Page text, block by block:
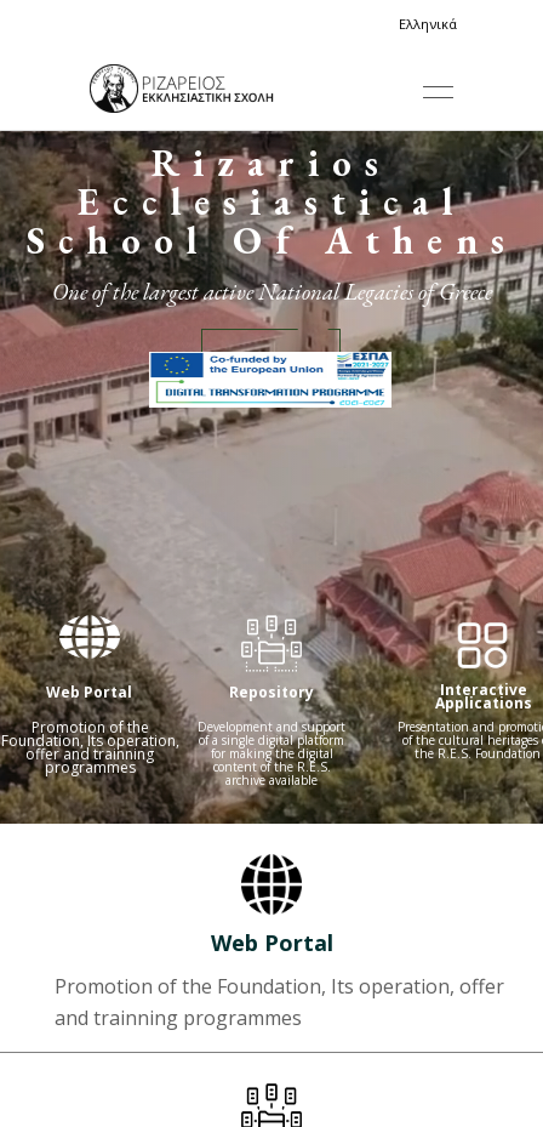
Ελληνικά
Rizarios
Ecclesiastical
School Of Athens
Web Portal
One of the largest active National Legacies of Greece
More
Promotion of the
Foundation, Its operation,
offer and trainning
programmes
Development and support
of a single digital platform
for making the digital
content of the R.E.S.
archive available
Presentation and
of the cultural heritages
the R.E.S. Foundation
Repository Interactive
Applications
Web Portal
Promotion of the Foundation, Its operation, offer
and trainning programmes